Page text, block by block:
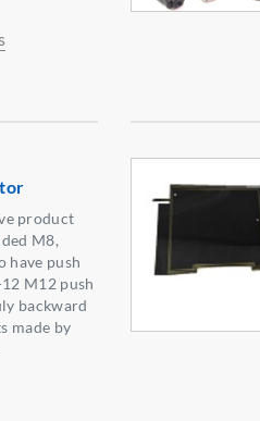
product
M8,
have push
M12 push
backward
made by